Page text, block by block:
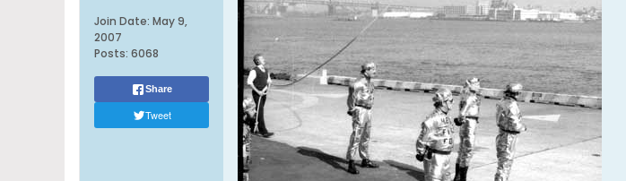
Join Date: May 9,
2007
Posts: 6068
Share
Tweet